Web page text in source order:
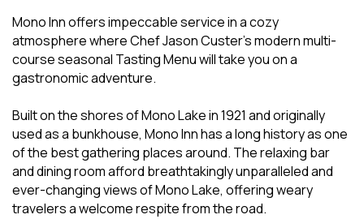
Mono Inn offers impeccable service in a cozy
atmosphere where Chef Jason Custer's modern multi-
course seasonal Tasting Menu will take you on a
gastronomic adventure.
Built on the shores of Mono Lake in 1921 and originally
used as a bunkhouse, Mono Inn has a long history as one
of the best gathering places around. The relaxing bar
and dining room afford breathtakingly unparalleled and
ever-changing views of Mono Lake, offering weary
travelers a welcome respite from the road.